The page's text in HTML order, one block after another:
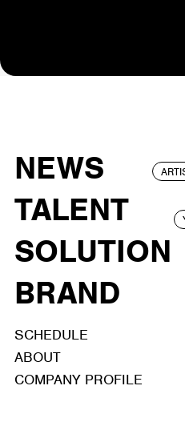
NEWS
TALENT
SOLUTION
BRAND
SCHEDULE
ABOUT
COMPANY PROFILE